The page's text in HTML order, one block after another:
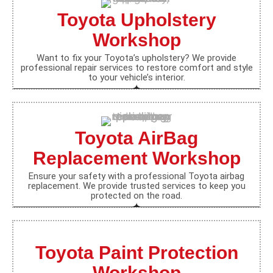
Toyota Upholstery
Workshop
Want to fix your Toyota’s upholstery? We provide
professional repair services to restore comfort and style
to your vehicle’s interior.
Toyota AirBag
Replacement Workshop
Ensure your safety with a professional Toyota airbag
replacement. We provide trusted services to keep you
protected on the road.
Toyota Paint Protection